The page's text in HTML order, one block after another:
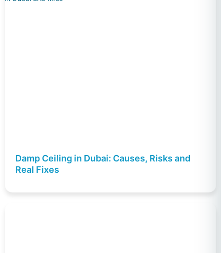
Damp Ceiling in Dubai: Causes, Risks and
Real Fixes